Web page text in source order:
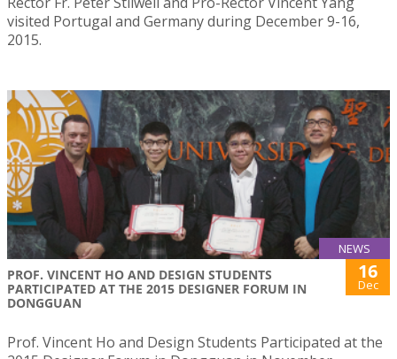
visited Portugal and Germany during December 9-16,
2015.
NEWS
PROF. VINCENT HO AND DESIGN STUDENTS
PARTICIPATED AT THE 2015 DESIGNER FORUM IN
DONGGUAN
16
Dec
Prof. Vincent Ho and Design Students Participated at the